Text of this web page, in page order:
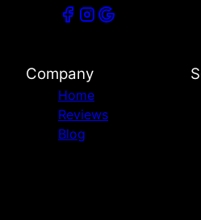
Company
Home
Reviews
Blog